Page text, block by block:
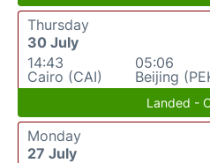
Thursday
30 July
14:43
Cairo (CAI)
05:06
Beijing
Landed -
Monday
27 July